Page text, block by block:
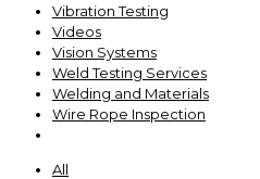
Vibration Testing
Videos
Vision Systems
Weld Testing Services
Welding and Materials
Wire Rope Inspection
All